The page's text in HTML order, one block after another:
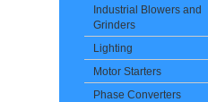
Industrial Blowers and
Grinders
Lighting
Motor Starters
Phase Converters